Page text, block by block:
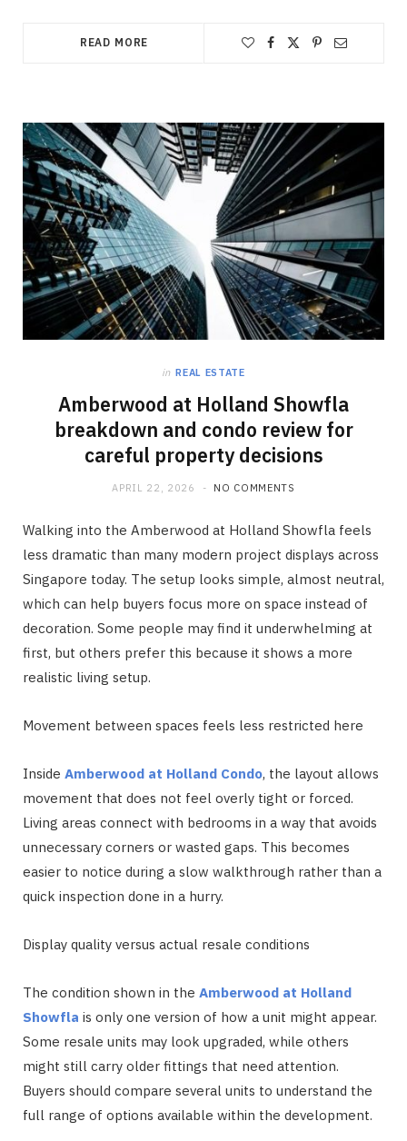
READ MORE
in REAL ESTATE
Amberwood at Holland Showfla
breakdown and condo review for
careful property decisions
APRIL 22, 2026 NO COMMENTS
Walking into the Amberwood at Holland Showfla feels
less dramatic than many modern project displays across
Singapore today. The setup looks simple, almost neutral,
which can help buyers focus more on space instead of
decoration. Some people may find it underwhelming at
first, but others prefer this because it shows a more
realistic living setup.
Movement between spaces feels less restricted here
Inside Amberwood at Holland Condo, the layout allows
movement that does not feel overly tight or forced.
Living areas connect with bedrooms in a way that avoids
unnecessary corners or wasted gaps. This becomes
easier to notice during a slow walkthrough rather than a
quick inspection done in a hurry.
Display quality versus actual resale conditions
The condition shown in the Amberwood at Holland
Showfla is only one version of how a unit might appear.
Some resale units may look upgraded, while others
might still carry older fittings that need attention.
Buyers should compare several units to understand the
full range of options available within the development.